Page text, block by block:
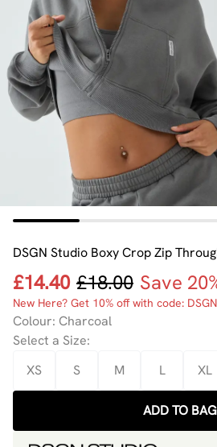
DSGN Studio Boxy Crop Zip
£14.40 £18.00 Save
New Here? Get 10% off with code:
Colour: Charcoal
Select a Size:
XS
S M L XL
ADD TO BAG